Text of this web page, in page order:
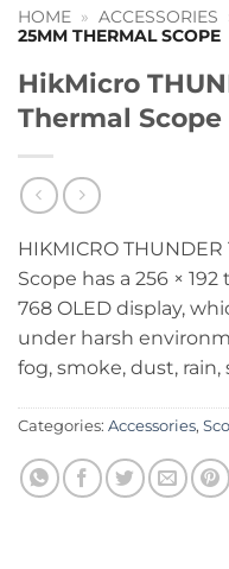
HOME » ACCESSORIES
25MM THERMAL SCOPE
HikMicro
Thermal Scope
HIKMICRO
Scope has a 256 ×
768 OLED display,
under harsh
fog, smoke, dust,
Categories: Accessories,